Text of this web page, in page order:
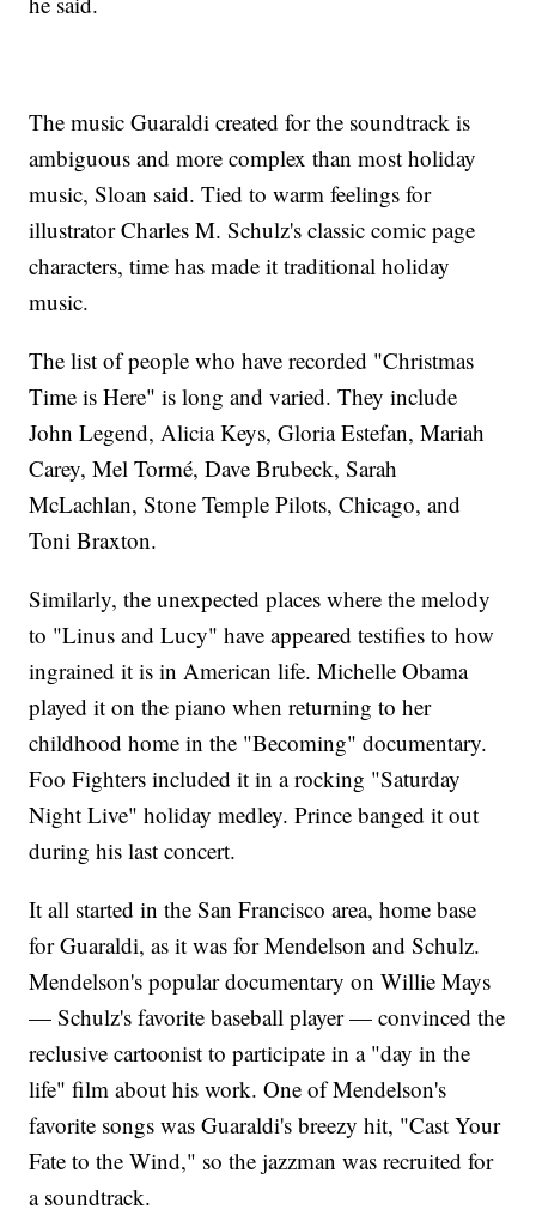
The music Guaraldi created for the soundtrack is
ambiguous and more complex than most holiday
music, Sloan said. Tied to warm feelings for
illustrator Charles M. Schulz's classic comic page
characters, time has made it traditional holiday
music.
The list of people who have recorded "Christmas
Time is Here" is long and varied. They include
John Legend, Alicia Keys, Gloria Estefan, Mariah
Carey, Mel Tormé, Dave Brubeck, Sarah
McLachlan, Stone Temple Pilots, Chicago, and
Toni Braxton.
Similarly, the unexpected places where the melody
to "Linus and Lucy" have appeared testifies to how
ingrained it is in American life. Michelle Obama
played it on the piano when returning to her
childhood home in the "Becoming" documentary.
Foo Fighters included it in a rocking "Saturday
Night Live" holiday medley. Prince banged it out
during his last concert.
It all started in the San Francisco area, home base
for Guaraldi, as it was for Mendelson and Schulz.
Mendelson's popular documentary on Willie Mays
— Schulz's favorite baseball player — convinced the
reclusive cartoonist to participate in a "day in the
life" film about his work. One of Mendelson's
favorite songs was Guaraldi's breezy hit, "Cast Your
Fate to the Wind," so the jazzman was recruited for
a soundtrack.